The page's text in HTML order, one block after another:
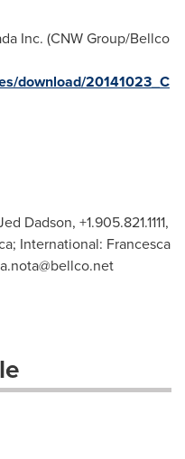
Inc. (CNW Group/Bellco
download/20141023_C
Dadson, +1.905.821.1111,
; International: Francesca